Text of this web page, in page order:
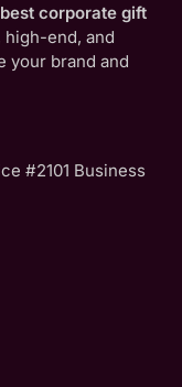
best corporate gift
high-end, and
your brand and
#2101 Business